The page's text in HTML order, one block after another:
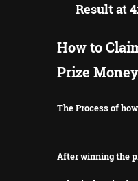
Result at
How to
Prize
The Process of
After winning the